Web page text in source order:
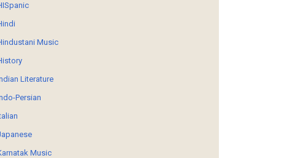
Music
Literature
Persian
Music